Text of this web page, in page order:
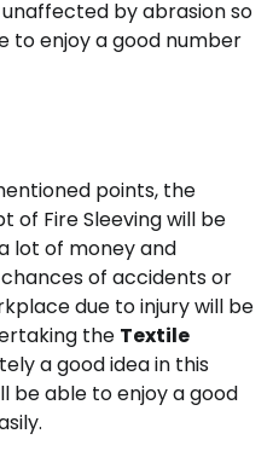
by abrasion so
to enjoy a good number
points, the
Fire Sleeving will be
lot of money and
of accidents or
due to injury will be
the Textile
a good idea in this
be able to enjoy a good